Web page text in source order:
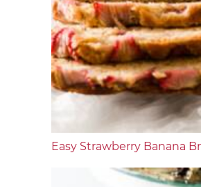
Easy Strawberry Banana